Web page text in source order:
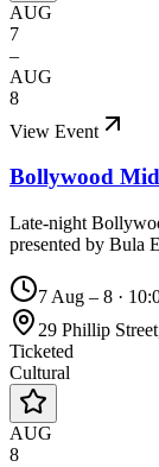
AUG
7
–
AUG
8
View Event
Bollywood
Late-night
presented by Bula
7 Aug – 8 ·
29 Phillip
Ticketed
Cultural
AUG
8